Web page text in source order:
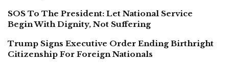
SOS To The President: Let National Service
Begin With Dignity, Not Suffering
Trump Signs Executive Order Ending Birthright
Citizenship For Foreign Nationals